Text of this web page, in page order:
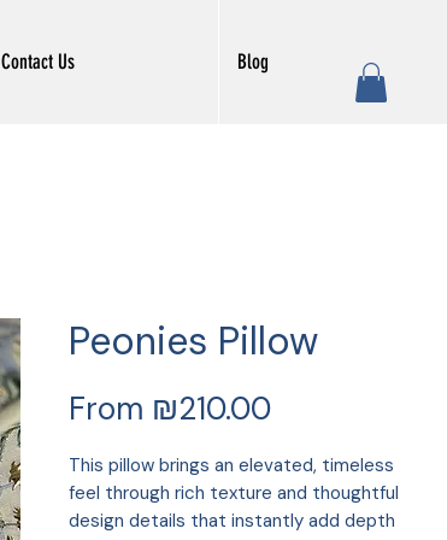
Contact Us Blog
Peonies Pillow
From ₪210.00Sale
This pillow brings an elevated, timeless
feel through rich texture and thoughtful
design details that instantly add depth